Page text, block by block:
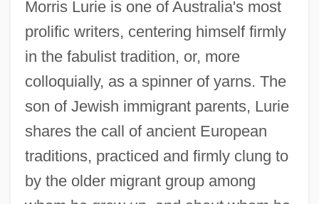
Morris Lurie is one of Australia's most
prolific writers, centering himself firmly
in the fabulist tradition, or, more
colloquially, as a spinner of yarns. The
son of Jewish immigrant parents, Lurie
shares the call of ancient European
traditions, practiced and firmly clung to
by the older migrant group among